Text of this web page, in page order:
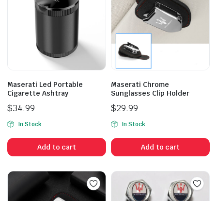
options
may
be
chosen
page
Maserati Led Portable
Cigarette Ashtray
$34.99
In Stock
Add to cart
Maserati Chrome
Sunglasses Clip Holder
$29.99
In Stock
Add to cart